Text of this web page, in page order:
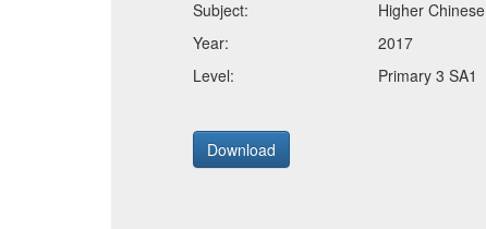
Subject:
Higher Chinese
Year:
2017
Level:
Primary 3 SA1
Download